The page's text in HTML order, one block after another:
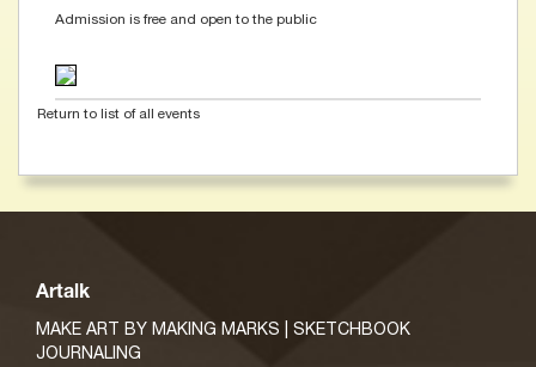
Admission is free and open to the public
Return to list of all events
Artalk
MAKE ART BY MAKING MARKS | SKETCHBOOK
JOURNALING